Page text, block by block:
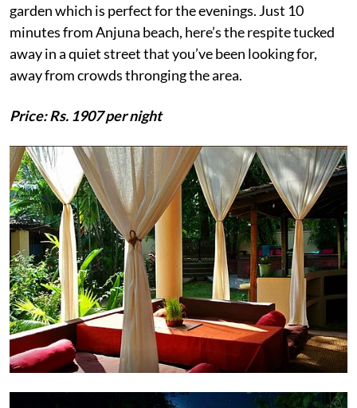
garden which is perfect for the evenings. Just 10
minutes from Anjuna beach, here’s the respite tucked
away in a quiet street that you’ve been looking for,
away from crowds thronging the area.
Price: Rs. 1907 per night